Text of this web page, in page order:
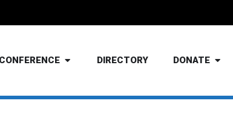
CONFERENCE DIRECTORY DONATE